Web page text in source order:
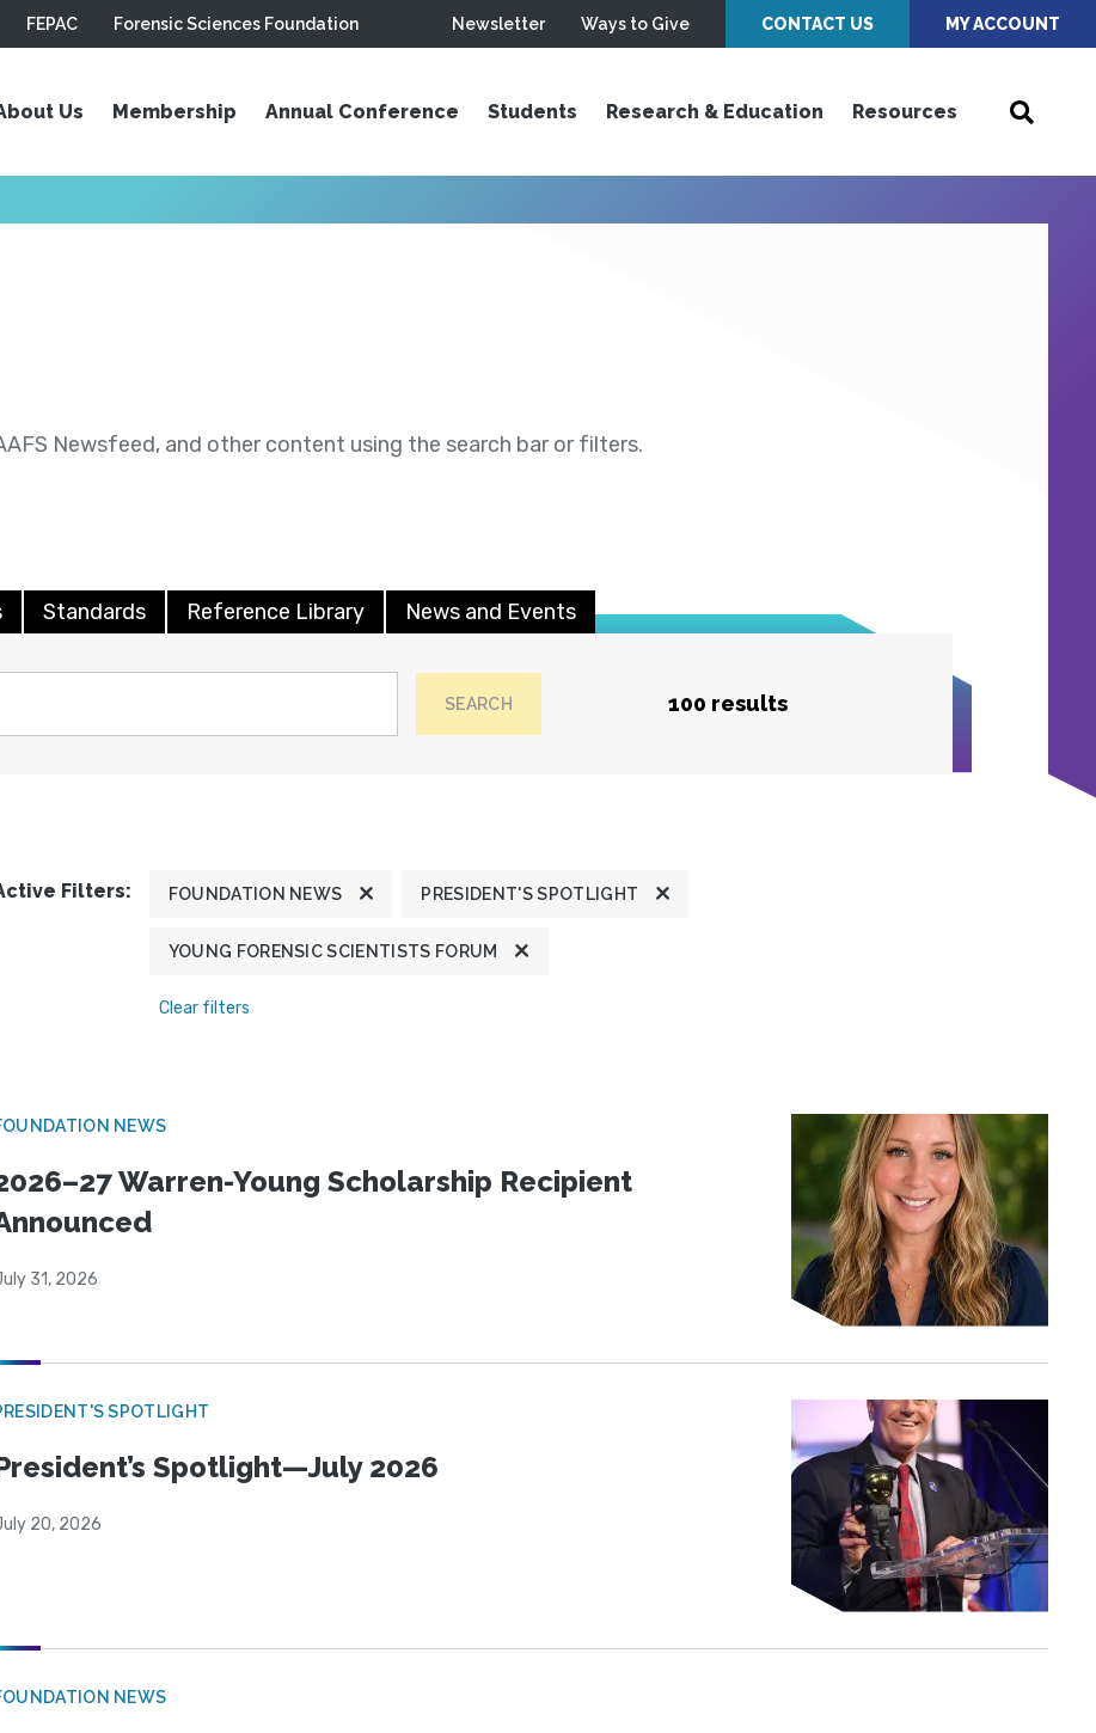
FEPAC Forensic Sciences Foundation Newsletter Ways to Give CONTACT US MY ACCOUNT
Us Membership Annual Conference Students Research & Education Resources
Newsfeed, and other content using the search bar or filters.
Standards Reference Library News and Events
SEARCH 100 results
Filters: FOUNDATION NEWS PRESIDENT'S SPOTLIGHT
YOUNG FORENSIC SCIENTISTS FORUM
Clear filters
NEWS
Warren-Young Scholarship Recipient
31, 2026
SPOTLIGHT
Spotlight—July 2026
20, 2026
NEWS